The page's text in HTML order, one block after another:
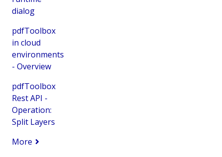
dialog
pdfToolbox
in cloud
environments
- Overview
pdfToolbox
Rest API -
Operation:
Split Layers
More